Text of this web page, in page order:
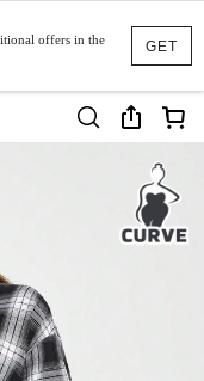
GET
offers in the